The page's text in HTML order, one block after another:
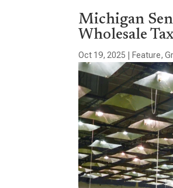
Michigan
Wholesale
Oct 19, 2025 Feature,